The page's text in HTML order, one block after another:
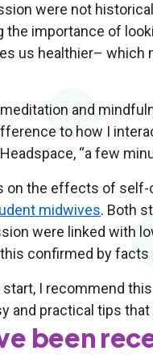
were not
the importance of
us healthier–
and
to how I
“a few
on the effects of
midwives. Both
were linked with
confirmed by facts
start, I recommend
and practical tips that
been